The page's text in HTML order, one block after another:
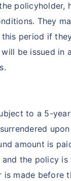
policyholder,
They
period if
be issued in
to a 5-
amount is
the policy is
is made before
your future goals
tax^